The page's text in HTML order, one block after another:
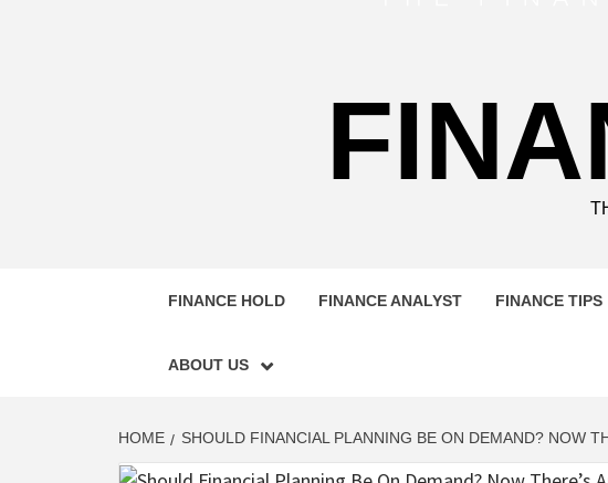
FINANCE HOLD FINANCE ANALYST FINANCE TIPS
ABOUT US
HOME SHOULD FINANCIAL PLANNING BE ON DEMAND? NOW